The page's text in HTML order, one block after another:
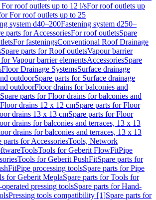
For roof outlets up to 12 l/sFor roof outlets up
For roof outlets up to 25
system d40–200Fastening system d250–
parts for AccessoriesFor roof outletsSpare
For fasteningsConventional Roof Drainage
Spare parts for Roof outletsVapour barrier
for Vapour barrier elementsAccessoriesSpare
Floor Drainage SystemsSurface drainage
outdoorSpare parts for Surface drainage
outdoorFloor drains for balconies and
Spare parts for Floor drains for balconies and
Floor drains 12 x 12 cmSpare parts for Floor
drains 13 x 13 cmSpare parts for Floor
drains for balconies and terraces, 13 x 13
drains for balconies and terraces, 13 x 13
parts for AccessoriesTools, Network
ToolsTools for Geberit FlowFitPipe
Tools for Geberit PushFitSpare parts for
Pipe processing toolsSpare parts for Pipe
for Geberit MeplaSpare parts for Tools for
pressing toolsSpare parts for Hand-
Pressing tools compatibility [1]Spare parts for